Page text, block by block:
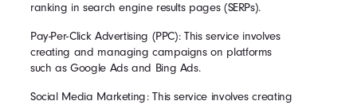
ranking in search engine results pages (SERPs).
Pay-Per-Click Advertising (PPC): This service involves
creating and managing campaigns on platforms
such as Google Ads and Bing Ads.
Social Media Marketing: This service involves creating